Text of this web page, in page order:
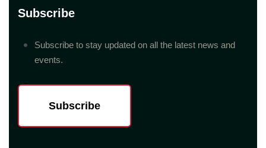
Subscribe
Subscribe to stay updated on all the latest news and
events.
Subscribe